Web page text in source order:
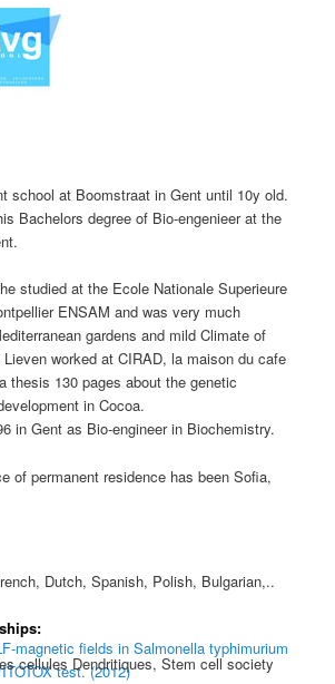
school at Boomstraat in Gent until 10y old.
Bachelors degree of Bio-engenieer at the
studied at the Ecole Nationale Superieure
ENSAM and was very much
gardens and mild Climate of
worked at CIRAD, la maison du cafe
thesis 130 pages about the genetic
in Cocoa.
in Gent as Bio-engineer in Biochemistry.
of permanent residence has been Sofia,
Dutch, Spanish, Polish, Bulgarian,..
cellules Dendritiques, Stem cell society
magnetic fields in Salmonella typhimurium
test. (2012)